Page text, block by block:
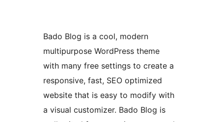
Bado Blog is a cool, modern
multipurpose WordPress theme
with many free settings to create a
responsive, fast, SEO optimized
website that is easy to modify with
a visual customizer. Bado Blog is